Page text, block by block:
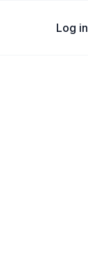
Log in